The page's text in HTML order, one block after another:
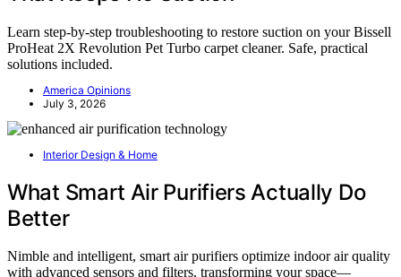
Learn step-by-step troubleshooting to restore suction on your Bissell
ProHeat 2X Revolution Pet Turbo carpet cleaner. Safe, practical
solutions included.
America Opinions
July 3, 2026
Interior Design & Home
What Smart Air Purifiers Actually Do
Better
Nimble and intelligent, smart air purifiers optimize indoor air quality
with advanced sensors and filters, transforming your space—